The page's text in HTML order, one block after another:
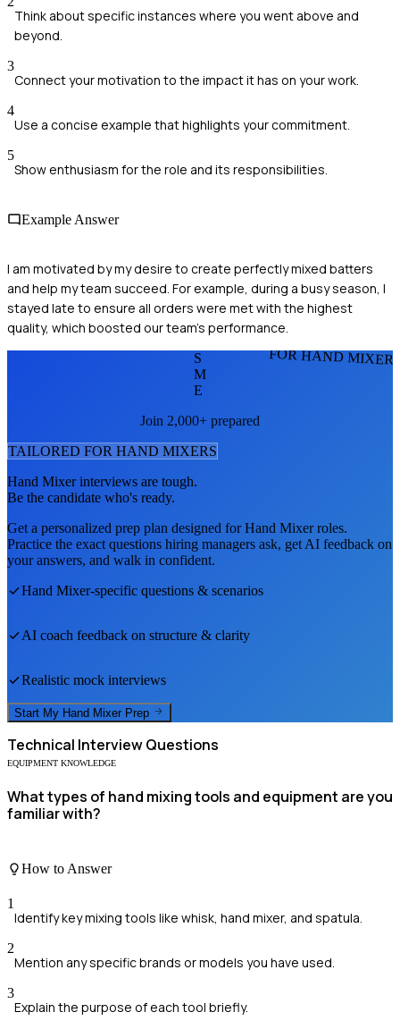
Think about specific instances where you went above and
beyond.
3
Connect your motivation to the impact it has on your work.
4
Use a concise example that highlights your commitment.
5
Show enthusiasm for the role and its responsibilities.
Example Answer
I am motivated by my desire to create perfectly mixed batters
and help my team succeed. For example, during a busy season, I
stayed late to ensure all orders were met with the highest
quality, which boosted our team’s performance.
FOR HAND
S
M
E
Join 2,000+ prepared
TAILORED FOR HAND MIXERS
Hand Mixerinterviews are tough.
Be the candidate who's ready.
Get a personalized prep plan designed forHand Mixerroles.
Practice the exact questions hiring managers ask, get AI feedback on
your answers, and walk in confident.
Hand Mixer-specific questions & scenarios
AI coach feedback on structure & clarity
Realistic mock interviews
Start My Hand Mixer Prep
Technical Interview Questions
EQUIPMENT KNOWLEDGE
What types of hand mixing tools and equipment are you
familiar with?
How to Answer
1
Identify key mixing tools like whisk, hand mixer, and spatula.
2
Mention any specific brands or models you have used.
3
Explain the purpose of each tool briefly.